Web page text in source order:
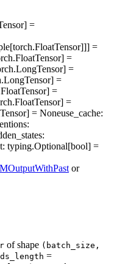
=
=
=
=
=
=
=
= Noneuse_cache:
:
:
: typing.Optional[bool] =
or
of shape (batch_size,
=